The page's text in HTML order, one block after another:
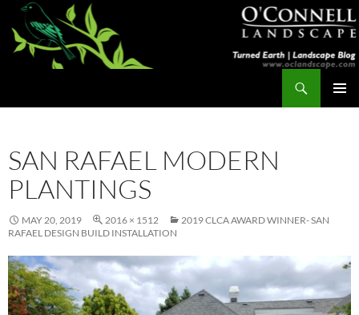
Skip
content
SAN RAFAEL MODERN
PLANTINGS
MAY 20, 2019 2016 × 1512
2019 CLCA AWARD WINNER- SAN
RAFAEL DESIGN BUILD INSTALLATION